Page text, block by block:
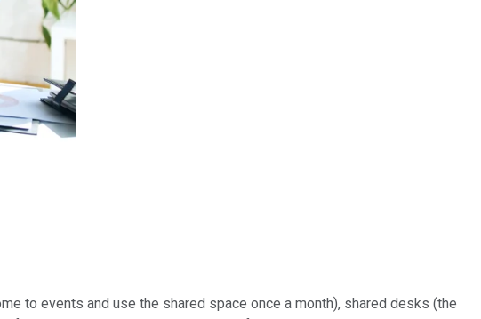
to events and use the shared space once a month), shared desks (the